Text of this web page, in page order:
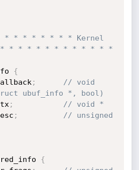
* * * * * * * Kernel
* * * * * * * * * * * * *
{
;
// void
ubuf_info *, bool)
;
// void *
;
// unsigned
{